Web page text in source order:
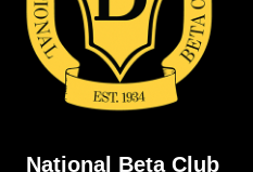
National Beta Club